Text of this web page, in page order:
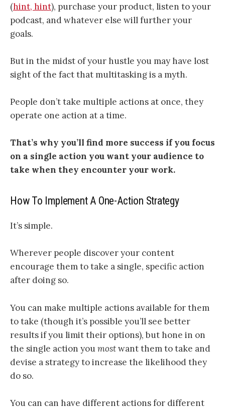
(hint, hint), purchase your product, listen to your
podcast, and whatever else will further your
goals.
But in the midst of your hustle you may have lost
sight of the fact that multitasking is a myth.
People don’t take multiple actions at once, they
operate one action at a time.
That’s why you’ll find more success if you focus
on a single action you want your audience to
take when they encounter your work.
How To Implement A One-Action Strategy
It’s simple.
Wherever people discover your content
encourage them to take a single, specific action
after doing so.
You can make multiple actions available for them
to take (though it’s possible you’ll see better
results if you limit their options), buthone in on
the single action youmostwant them to take and
devise a strategy to increase the likelihood they
do so.
You can can have different actions for different